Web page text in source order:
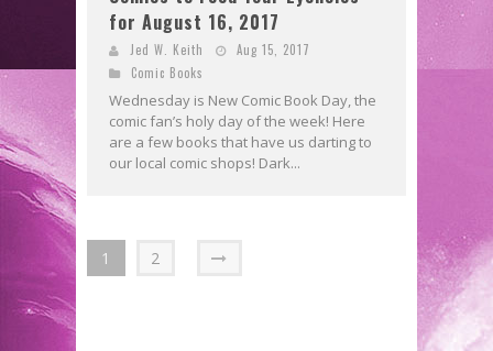
for August 16, 2017
Jed W. Keith
Aug 15, 2017
Comic Books
Wednesday is New Comic Book Day, the
comic fan’s holy day of the week! Here
are a few books that have us darting to
our local comic shops! Dark...
1 2